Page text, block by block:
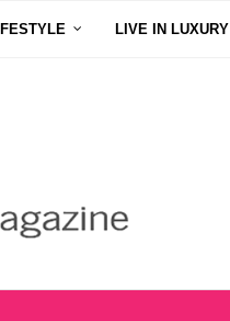
LIVE IN LUXURY